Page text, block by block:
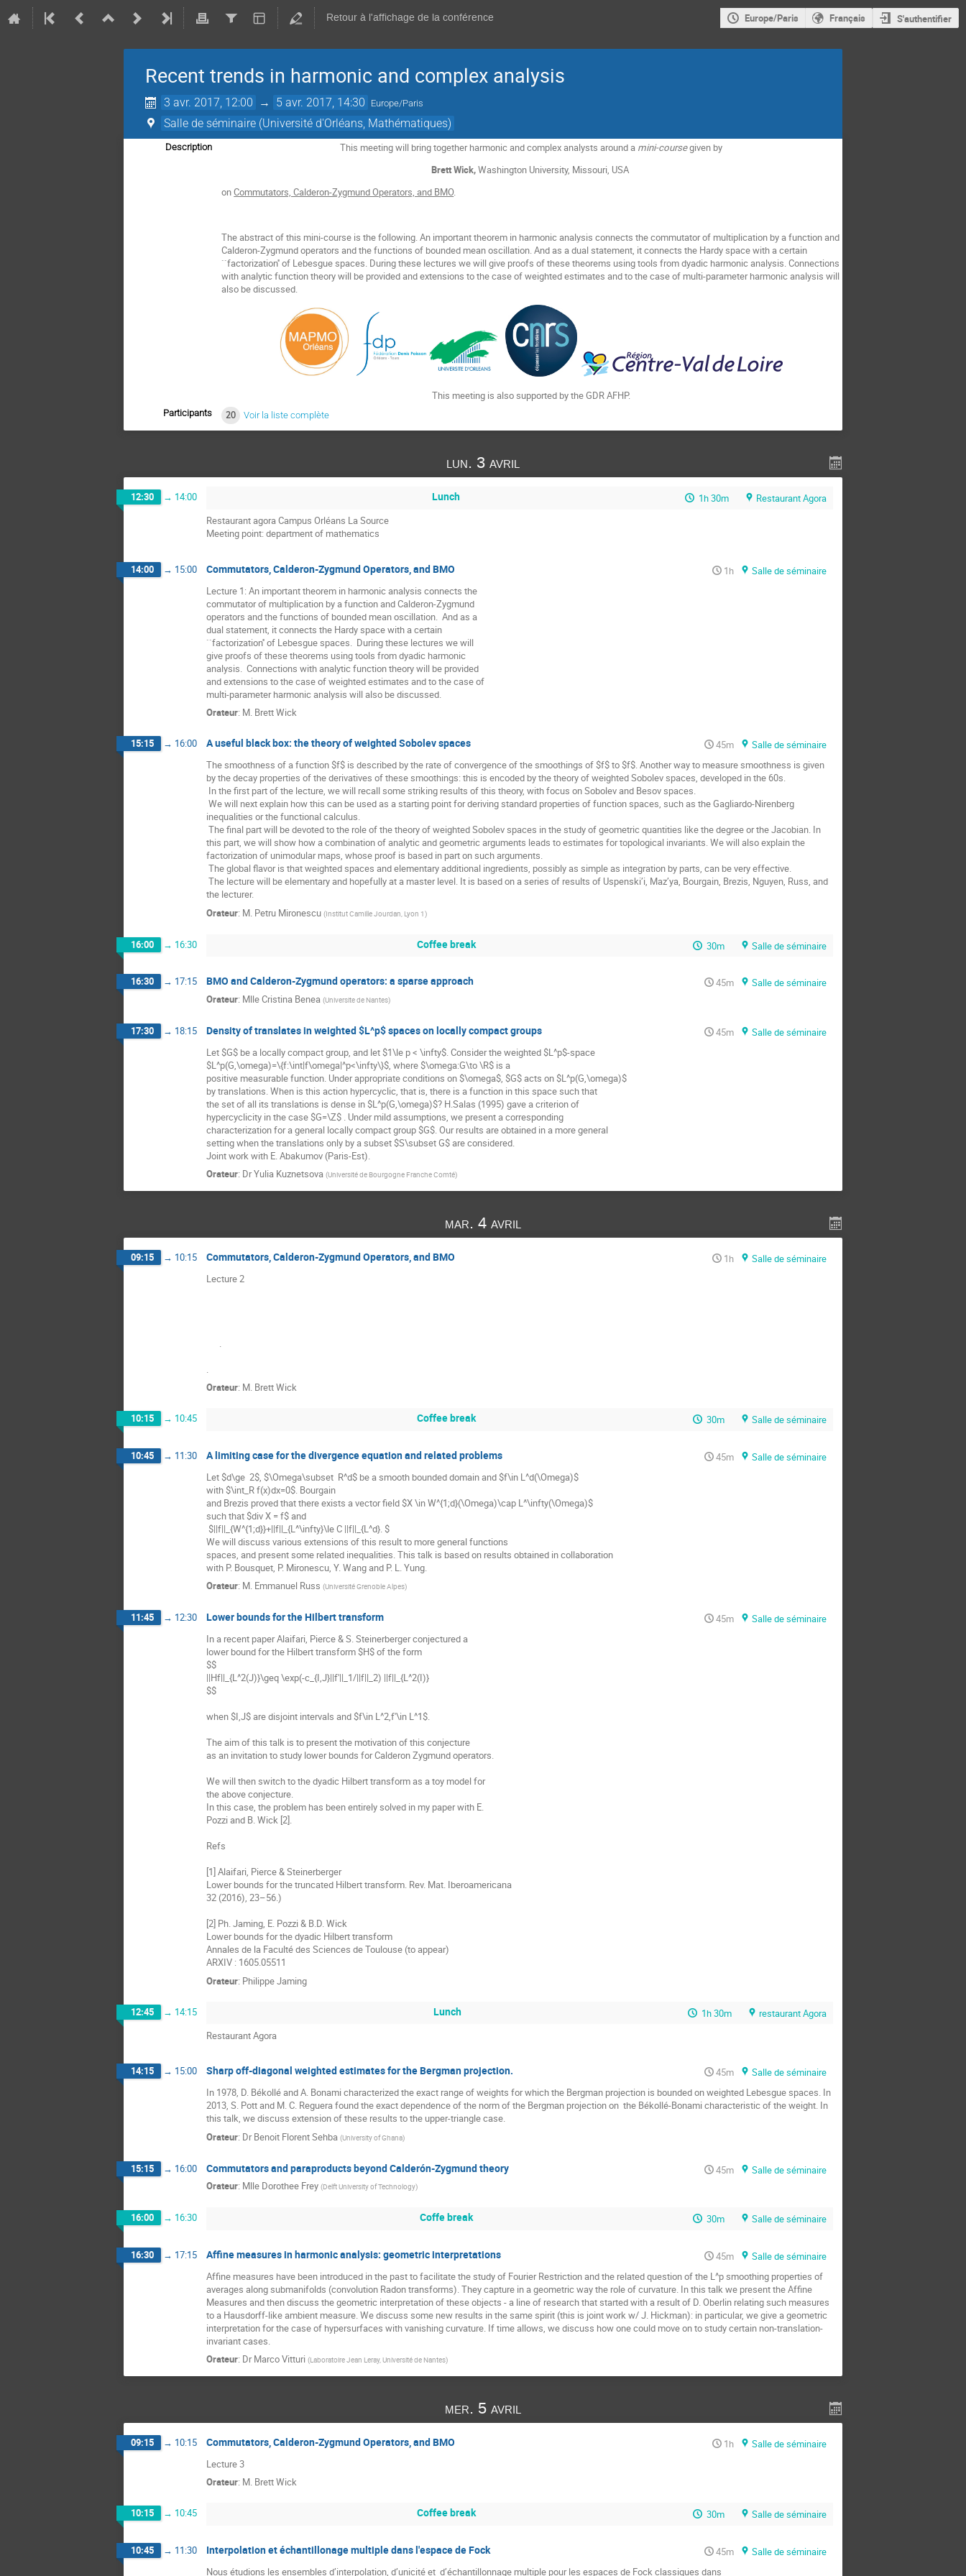
Retour à l'affichage de la conférence Europe/Paris Français S'authentifier
Recent trends in harmonic and complex analysis
3 avr. 2017, 12:00 → 5 avr. 2017, 14:30 Europe/Paris
Salle de séminaire (Université d'Orléans, Mathématiques)
Description This meeting will bring together harmonic and complex analysts around a mini-coursegiven by
Brett Wick,Washington University, Missouri, USA
onCommutators, Calderon-Zygmund Operators, and BMO.
The abstract of this mini-course is the following. An important theorem in harmonic analysis connects the commutator of multiplication by a function and
Calderon-Zygmund operators and the functions of bounded mean oscillation. And as a dual statement, it connects the Hardy space with a certain
``factorization'' of Lebesgue spaces. During these lectures we will give proofs of these theorems using tools from dyadic harmonic analysis. Connections
with analytic function theory will be provided and extensions to the case of weighted estimates and to the case of multi-parameter harmonic analysis will
also be discussed.
This meeting is also supported by the GDR AFHP.
Participants 20 Voir la liste complète
lun. 3 avril
12:30 → 14:00 Lunch 1h 30m
Restaurant Agora
Restaurant agora Campus Orléans La Source
Meeting point: department of mathematics
14:00 → 15:00 Commutators, Calderon-Zygmund Operators, and BMO 1h
Salle de séminaire
Lecture 1: An important theorem in harmonic analysis connects the
commutator of multiplication by a function and Calderon-Zygmund
operators and the functions of bounded mean oscillation.  And as a
dual statement, it connects the Hardy space with a certain
``factorization'' of Lebesgue spaces.  During these lectures we will
give proofs of these theorems using tools from dyadic harmonic
analysis.  Connections with analytic function theory will be provided
and extensions to the case of weighted estimates and to the case of
multi-parameter harmonic analysis will also be discussed.
Orateur: M. Brett Wick
15:15 → 16:00 A useful black box: the theory of weighted Sobolev spaces 45m
Salle de séminaire
The smoothness of a function $f$ is described by the rate of convergence of the smoothings of $f$ to $f$. Another way to measure smoothness is given
by the decay properties of the derivatives of these smoothings: this is encoded by the theory of weighted Sobolev spaces, developed in the 60s.
inequalities or the functional calculus.
this part, we will show how a combination of analytic and geometric arguments leads to estimates for topological invariants. We will also explain the
factorization of unimodular maps, whose proof is based in part on such arguments.
the lecturer.
Orateur: M. Petru Mironescu (Institut Camille Jourdan, Lyon 1)
16:00 → 16:30 Coffee break 30m Salle de séminaire
16:30 → 17:15 BMO and Calderon-Zygmund operators: a sparse approach 45m
Salle de séminaire
Orateur: MlleCristina Benea (Universite de Nantes)
17:30 → 18:15 Density of translates in weighted $L^p$ spaces on locally compact groups 45m
Salle de séminaire
Let $G$ be a locally compact group, and let $1\le p < \infty$. Consider the weighted $L^p$-space
$L^p(G,\omega)=\{f:\int|f\omega|^p<\infty\}$, where $\omega:G\to \R$ is a
positive measurable function. Under appropriate conditions on $\omega$, $G$ acts on $L^p(G,\omega)$
by translations. When is this action hypercyclic, that is, there is a function in this space such that
the set of all its translations is dense in $L^p(G,\omega)$? H.Salas (1995) gave a criterion of
hypercyclicity in the case $G=\Z$ . Under mild assumptions, we present a corresponding
characterization for a general locally compact group $G$. Our results are obtained in a more general
setting when the translations only by a subset $S\subset G$ are considered.
Joint work with E. Abakumov (Paris-Est).
Orateur: DrYulia Kuznetsova (Université de Bourgogne Franche Comté)
mar. 4 avril
09:15 → 10:15 Commutators, Calderon-Zygmund Operators, and BMO 1h
Salle de séminaire
Lecture 2
.
Orateur: M. Brett Wick
10:15 → 10:45 Coffee break 30m Salle de séminaire
10:45 → 11:30 A limiting case for the divergence equation and related problems 45m
Salle de séminaire
Let $d\ge  2$, $\Omega\subset  R^d$ be a smooth bounded domain and $f\in L^d(\Omega)$
with $\int_R f(x)dx=0$. Bourgain
and Brezis proved that there exists a vector field $X \in W^{1;d}(\Omega)\cap L^\infty(\Omega)$
such that $div X = f$ and
We will discuss various extensions of this result to more general functions
spaces, and present some related inequalities. This talk is based on results obtained in collaboration
with P. Bousquet, P. Mironescu, Y. Wang and P. L. Yung.
Orateur: M. Emmanuel Russ (Université Grenoble Alpes)
11:45 → 12:30 Lower bounds for the Hilbert transform 45m
Salle de séminaire
In a recent paper Alaifari, Pierce & S. Steinerberger conjectured a
lower bound for the Hilbert transform $H$ of the form
$$
||Hf||_{L^2(J)}\geq \exp(-c_{I,J}||f'||_1/||f||_2) ||f||_{L^2(I)}
$$
when $I,J$ are disjoint intervals and $f\in L^2,f'\in L^1$.
The aim of this talk is to present the motivation of this conjecture
as an invitation to study lower bounds for Calderon Zygmund operators.
We will then switch to the dyadic Hilbert transform as a toy model for
the above conjecture.
In this case, the problem has been entirely solved in my paper with E.
Pozzi and B. Wick [2].
Refs
[1] Alaifari, Pierce & Steinerberger
Lower bounds for the truncated Hilbert transform. Rev. Mat. Iberoamericana
32 (2016), 23–56.)
[2] Ph. Jaming, E. Pozzi & B.D. Wick
Lower bounds for the dyadic Hilbert transform
Annales de la Faculté des Sciences de Toulouse (to appear)
ARXIV : 1605.05511
Orateur: Philippe Jaming
12:45 → 14:15 Lunch 1h 30m
restaurant Agora
Restaurant Agora
14:15 → 15:00 Sharp off-diagonal weighted estimates for the Bergman projection. 45m
Salle de séminaire
In 1978, D. Békollé and A. Bonami characterized the exact range of weights for which the Bergman projection is bounded on weighted Lebesgue spaces. In
2013, S. Pott and M. C. Reguera found the exact dependence of the norm of the Bergman projection on  the Békollé-Bonami characteristic of the weight. In
this talk, we discuss extension of these results to the upper-triangle case.
Orateur: Dr Benoit Florent Sehba (University of Ghana)
15:15 → 16:00 Commutators and paraproducts beyond Calderón-Zygmund theory 45m
Salle de séminaire
Orateur: Mlle Dorothee Frey (Delft University of Technology)
16:00 → 16:30 Coffe break 30m Salle de séminaire
16:30 → 17:15 Affine measures in harmonic analysis: geometric interpretations 45m
Salle de séminaire
Affine measures have been introduced in the past to facilitate the study of Fourier Restriction and the related question of the L^p smoothing properties of
averages along submanifolds (convolution Radon transforms). They capture in a geometric way the role of curvature. In this talk we present the Affine
Measures and then discuss the geometric interpretation of these objects - a line of research that started with a result of D. Oberlin relating such measures
to a Hausdorff-like ambient measure. We discuss some new results in the same spirit (this is joint work w/ J. Hickman): in particular, we give a geometric
interpretation for the case of hypersurfaces with vanishing curvature. If time allows, we discuss how one could move on to study certain non-translation-
invariant cases.
Orateur: Dr Marco Vitturi (Laboratoire Jean Leray, Université de Nantes)
mer. 5 avril
09:15 → 10:15 Commutators, Calderon-Zygmund Operators, and BMO 1h
Salle de séminaire
Lecture 3
Orateur: M. Brett Wick
10:15 → 10:45 Coffee break 30m Salle de séminaire
10:45 → 11:30 Interpolation et échantillonage multiple dans l'espace de Fock 45m
Salle de séminaire
Nous étudions les ensembles d’interpolation, d’unicité et  d’échantillonnage multiple pour les espaces de Fock classiques dans